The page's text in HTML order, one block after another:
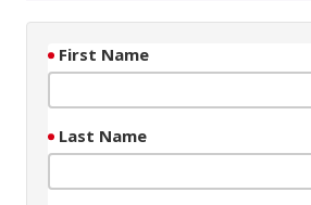
First Name
Last Name